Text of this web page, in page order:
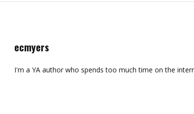
ecmyers
I'm a YA author who spends too much time on the